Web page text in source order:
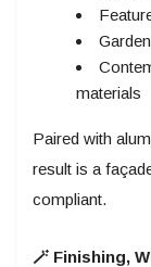
materials
Paired with
result is a
compliant.
🪄 Finishing,